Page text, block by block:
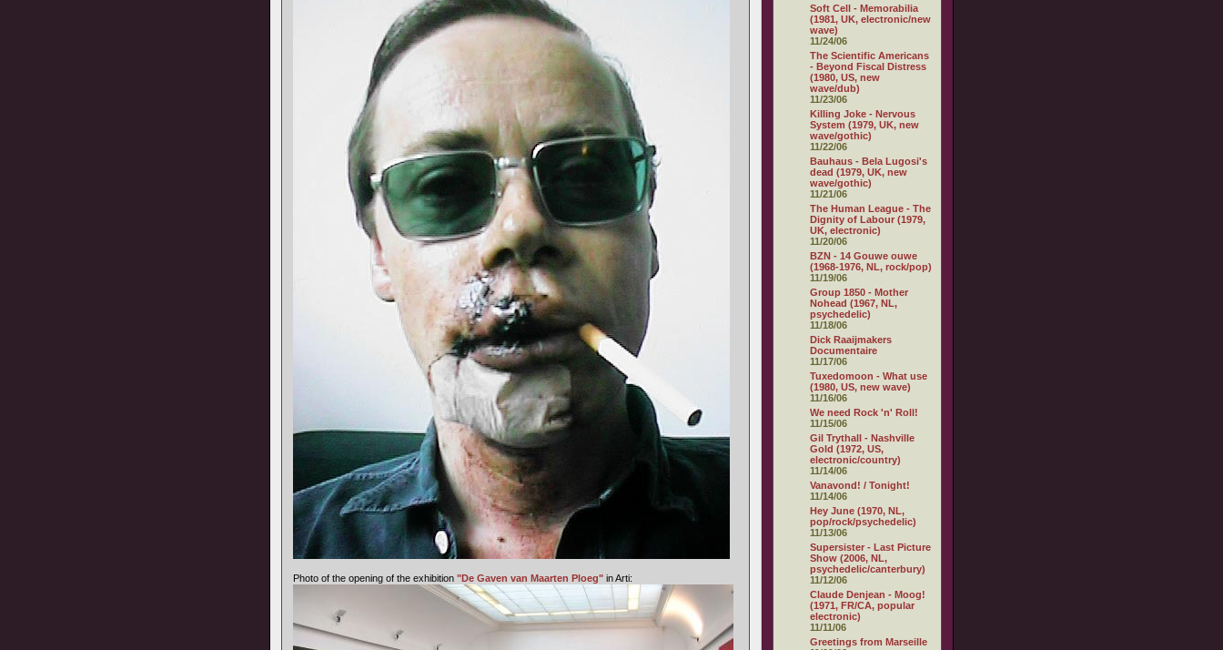
Photo of the opening of the exhibition "De Gaven van Maarten Ploeg" in Arti:
Soft Cell - Memorabilia
(1981, UK, electronic/new
wave)
11/24/06
The Scientific Americans
- Beyond Fiscal Distress
(1980, US, new
wave/dub)
11/23/06
Killing Joke - Nervous
System (1979, UK, new
wave/gothic)
11/22/06
Bauhaus - Bela Lugosi's
dead (1979, UK, new
wave/gothic)
11/21/06
The Human League - The
Dignity of Labour (1979,
UK, electronic)
11/20/06
BZN - 14 Gouwe ouwe
(1968-1976, NL, rock/pop)
11/19/06
Group 1850 - Mother
Nohead (1967, NL,
psychedelic)
11/18/06
Dick Raaijmakers
Documentaire
11/17/06
Tuxedomoon - What use
(1980, US, new wave)
11/16/06
We need Rock 'n' Roll!
11/15/06
Gil Trythall - Nashville
Gold (1972, US,
electronic/country)
11/14/06
Vanavond! / Tonight!
11/14/06
Hey June (1970, NL,
pop/rock/psychedelic)
11/13/06
Supersister - Last Picture
Show (2006, NL,
psychedelic/canterbury)
11/12/06
Claude Denjean - Moog!
(1971, FR/CA, popular
electronic)
11/11/06
Greetings from Marseille